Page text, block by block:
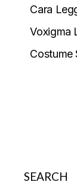
Cara
Voxigma
Costume